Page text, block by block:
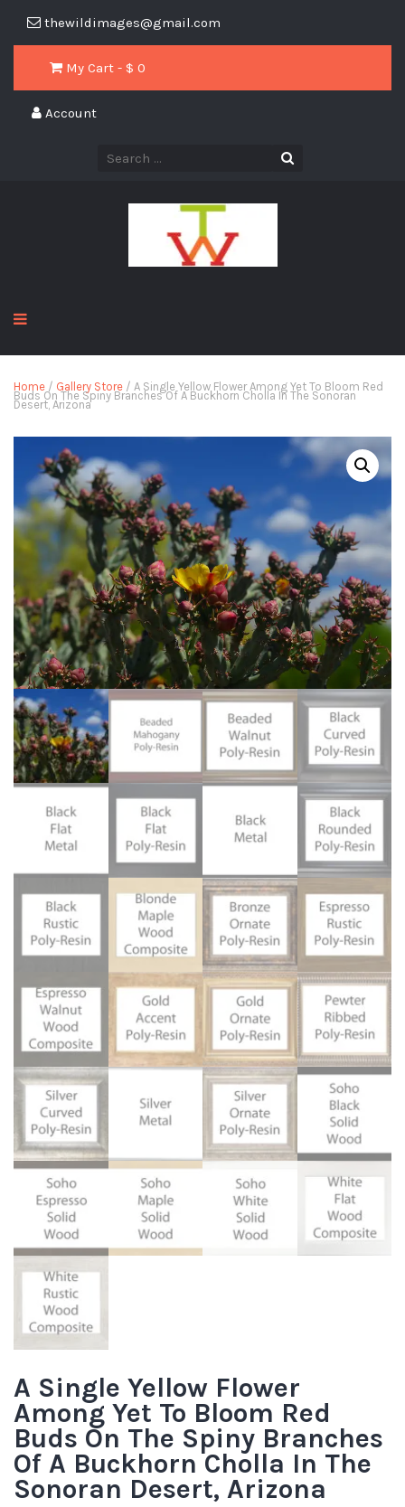
thewildimages@gmail.com
My Cart - $ 0
Account
Home / Gallery Store / A Single Yellow Flower Among Yet To Bloom Red
Buds On The Spiny Branches Of A Buckhorn Cholla In The Sonoran
Desert, Arizona
A Single Yellow Flower
Among Yet To Bloom Red
Buds On The Spiny Branches
Of A Buckhorn Cholla In The
Sonoran Desert, Arizona